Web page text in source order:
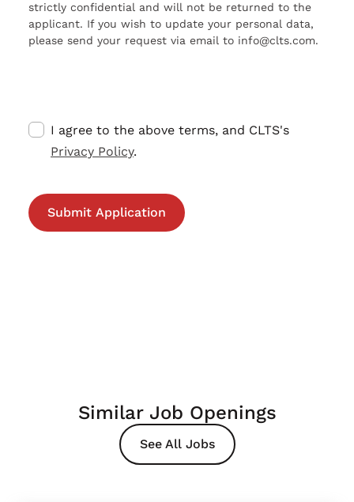
strictly confidential and will not be returned to the
applicant. If you wish to update your personal data,
please send your request via email to info@clts.com.
I agree to the above terms, and CLTS's
Privacy Policy.
Similar Job Openings
See All Jobs